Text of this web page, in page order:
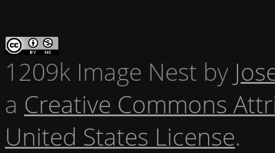
1209k Image Nest by
a Creative Commons
United States License.